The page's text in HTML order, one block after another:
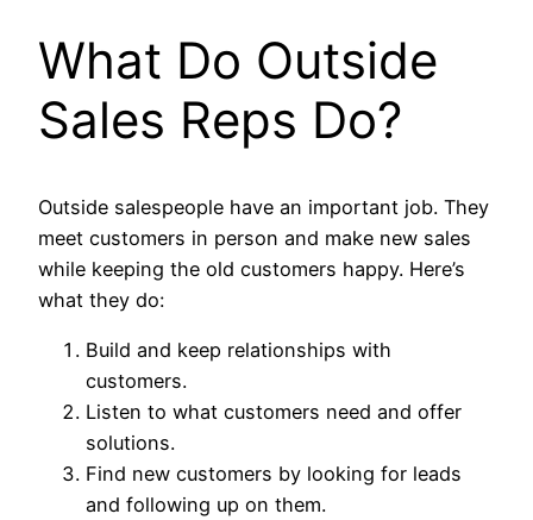
What Do Outside
Sales Reps Do?
Outside salespeople have an important job. They
meet customers in person and make new sales
while keeping the old customers happy. Here’s
what they do:
Build and keep relationships with
customers.
Listen to what customers need and offer
solutions.
Find new customers by looking for leads
and following up on them.